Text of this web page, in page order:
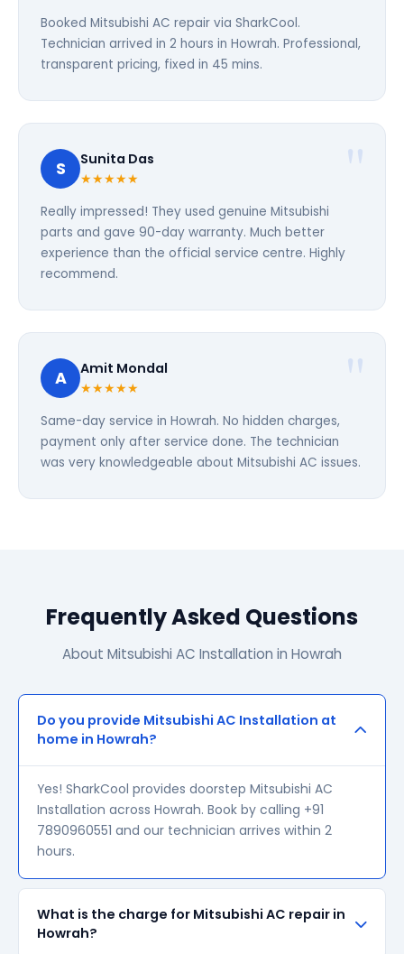
Booked Mitsubishi AC repair via SharkCool.
Technician arrived in 2 hours in Howrah. Professional,
transparent pricing, fixed in 45 mins.
S Sunita Das
★★★★★
Really impressed! They used genuine Mitsubishi
parts and gave 90-day warranty. Much better
experience than the official service centre. Highly
recommend.
A Amit Mondal
★★★★★
Same-day service in Howrah. No hidden charges,
payment only after service done. The technician
was very knowledgeable about Mitsubishi AC issues.
Frequently Asked Questions
About Mitsubishi AC Installation in Howrah
Do you provide Mitsubishi AC Installation at
home in Howrah?
Yes! SharkCool provides doorstep Mitsubishi AC
Installation across Howrah. Book by calling +91
7890960551 and our technician arrives within 2
hours.
What is the charge for Mitsubishi AC repair in
Howrah?